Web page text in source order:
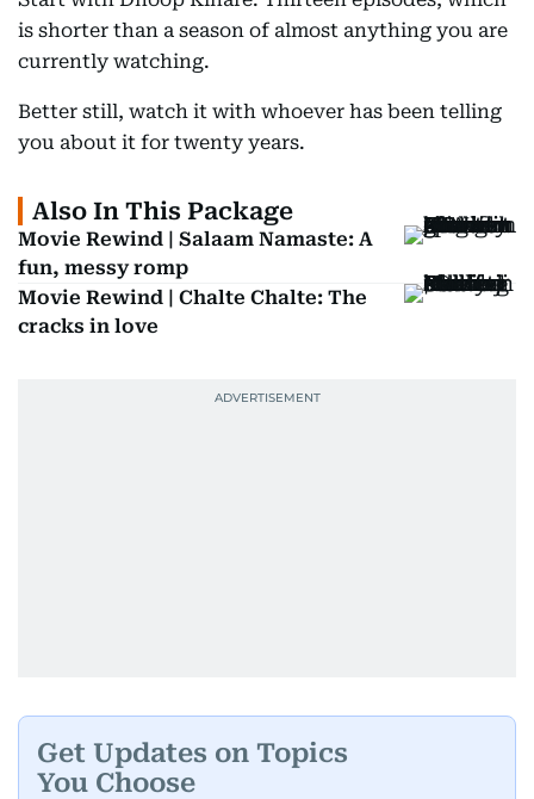
is shorter than a season of almost anything you are
currently watching.
Better still, watch it with whoever has been telling
you about it for twenty years.
Also In This Package
Movie Rewind | Salaam Namaste: A
fun, messy romp
Movie Rewind | Chalte Chalte: The
cracks in love
Get Updates on Topics
You Choose